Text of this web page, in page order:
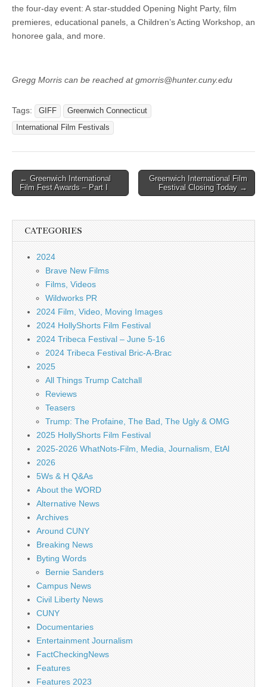
the four-day event: A star-studded Opening Night Party, film
premieres, educational panels, a Children’s Acting Workshop, an
honoree gala, and more.
Gregg Morris can be reached at gmorris@hunter.cuny.edu
Tags: GIFF
Greenwich Connecticut
International Film Festivals
Post
navigation
← Greenwich International
Film Fest Awards – Part I
Greenwich International Film
Festival Closing Today →
CATEGORIES
2024
Brave New Films
Films, Videos
Wildworks PR
2024 Film, Video, Moving Images
2024 HollyShorts Film Festival
2024 Tribeca Festival – June 5-16
2024 Tribeca Festival Bric-A-Brac
2025
All Things Trump Catchall
Reviews
Teasers
Trump: The Profaine, The Bad, The Ugly & OMG
2025 HollyShorts Film Festival
2025-2026 WhatNots-Film, Media, Journalism, EtAl
2026
5Ws & H Q&As
About the WORD
Alternative News
Archives
Around CUNY
Breaking News
Byting Words
Bernie Sanders
Campus News
Civil Liberty News
CUNY
Documentaries
Entertainment Journalism
FactCheckingNews
Features
Features 2023